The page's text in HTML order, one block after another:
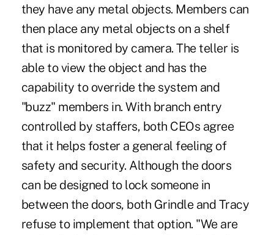
they have any metal objects. Members can
then place any metal objects on a shelf
that is monitored by camera. The teller is
able to view the object and has the
capability to override the system and
"buzz" members in. With branch entry
controlled by staffers, both CEOs agree
that it helps foster a general feeling of
safety and security. Although the doors
can be designed to lock someone in
between the doors, both Grindle and Tracy
refuse to implement that option. "We are